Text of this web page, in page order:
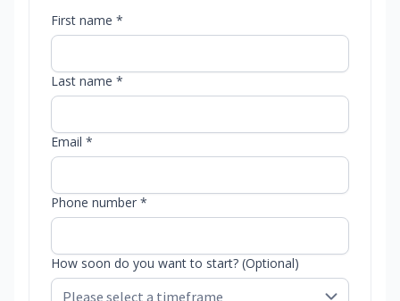
First name *
Last name *
Email *
Phone number *
How soon do you want to start? (Optional)